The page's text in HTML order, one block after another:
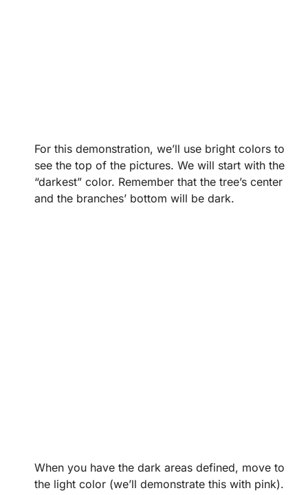
For this demonstration, we’ll use bright colors to
see the top of the pictures. We will start with the
“darkest” color. Remember that the tree’s center
and the branches’ bottom will be dark.
When you have the dark areas defined, move to
the light color (we’ll demonstrate this with pink).